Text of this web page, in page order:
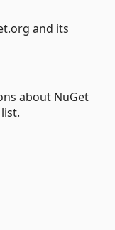
and its
about NuGet